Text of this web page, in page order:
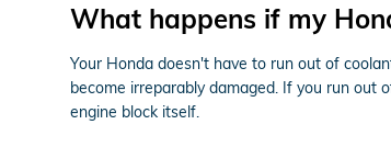
What happens if my
Your Honda doesn't have to run out of
become irreparably damaged. If you run out
engine block itself.